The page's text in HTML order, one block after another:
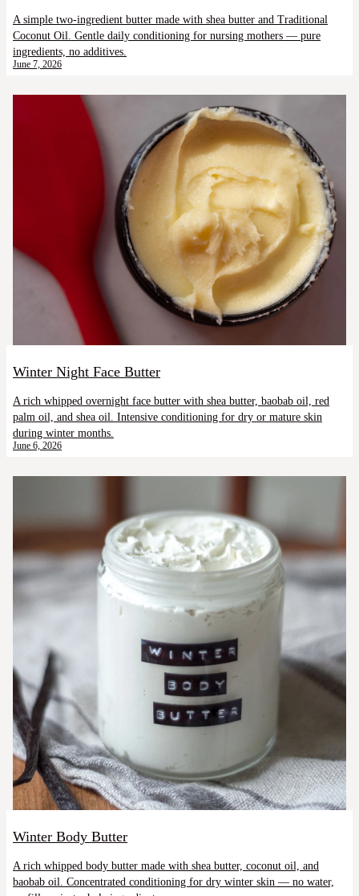
A simple two-ingredient butter made with shea butter and Traditional
Coconut Oil. Gentle daily conditioning for nursing mothers — pure
ingredients, no additives.
June 7, 2026
Winter Night Face Butter
A rich whipped overnight face butter with shea butter, baobab oil, red
palm oil, and shea oil. Intensive conditioning for dry or mature skin
during winter months.
June 6, 2026
Winter Body Butter
A rich whipped body butter made with shea butter, coconut oil, and
baobab oil. Concentrated conditioning for dry winter skin — no water,